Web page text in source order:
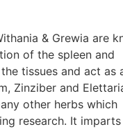
& Grewia are
of the spleen and
tissues and act as
Zinziber and
other herbs
research. It imparts